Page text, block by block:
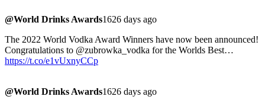
@World Drinks Awards1626 days ago
The 2022 World Vodka Award Winners have now been announced!
Congratulations to @zubrowka_vodka for the Worlds Best…
https://t.co/e1vUxnyCCp
@World Drinks Awards1626 days ago